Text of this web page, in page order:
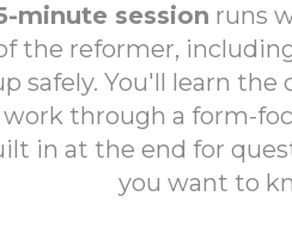
minute session runs
the reformer,
safely. You'll learn
through a form-
in at the end for
you want to